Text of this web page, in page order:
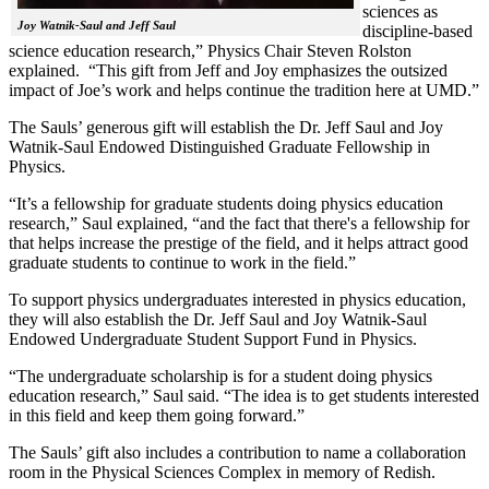
Joy Watnik-Saul and Jeff Saul
sciences as
discipline-based
science education research,” Physics Chair Steven Rolston
explained. “This gift from Jeff and Joy emphasizes the outsized
impact of Joe’s work and helps continue the tradition here at UMD.”
The Sauls’ generous gift will establish the Dr. Jeff Saul and Joy
Watnik-Saul Endowed Distinguished Graduate Fellowship in
Physics.
“It’s a fellowship for graduate students doing physics education
research,” Saul explained, “and the fact that there's a fellowship for
that helps increase the prestige of the field, and it helps attract good
graduate students to continue to work in the field.”
To support physics undergraduates interested in physics education,
they will also establish the Dr. Jeff Saul and Joy Watnik-Saul
Endowed Undergraduate Student Support Fund in Physics.
“The undergraduate scholarship is for a student doing physics
education research,” Saul said. “The idea is to get students interested
in this field and keep them going forward.”
The Sauls’ gift also includes a contribution to name a collaboration
room in the Physical Sciences Complex in memory of Redish.